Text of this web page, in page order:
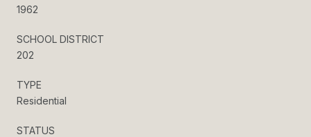
1962
SCHOOL DISTRICT
202
TYPE
Residential
STATUS